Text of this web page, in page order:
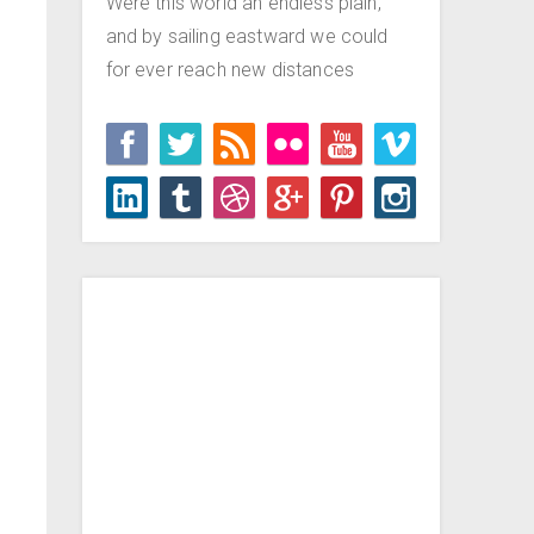
and by sailing eastward we could
for ever reach new distances